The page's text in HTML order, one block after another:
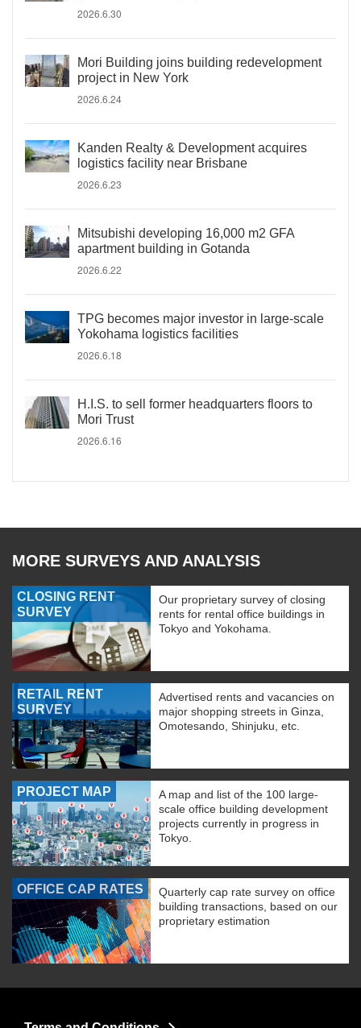
2026.6.30
Mori Building joins building redevelopment
project in New York
2026.6.24
Kanden Realty & Development acquires
logistics facility near Brisbane
2026.6.23
Mitsubishi developing 16,000 m2 GFA
apartment building in Gotanda
2026.6.22
TPG becomes major investor in large-scale
Yokohama logistics facilities
2026.6.18
H.I.S. to sell former headquarters floors to
Mori Trust
2026.6.16
MORE SURVEYS AND ANALYSIS
CLOSING RENT
SURVEY
Our proprietary survey of closing
rents for rental office buildings in
Tokyo and Yokohama.
RETAIL RENT
SURVEY
Advertised rents and vacancies on
major shopping streets in Ginza,
Omotesando, Shinjuku, etc.
PROJECT MAP
A map and list of the 100 large-
scale office building development
projects currently in progress in
Tokyo.
OFFICE CAP RATES
Quarterly cap rate survey on office
building transactions, based on our
proprietary estimation